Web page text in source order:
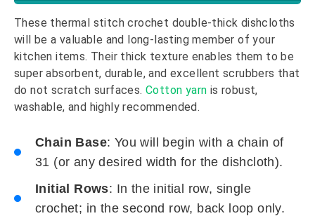
These thermal stitch crochet double-thick dishcloths
will be a valuable and long-lasting member of your
kitchen items. Their thick texture enables them to be
super absorbent, durable, and excellent scrubbers that
do not scratch surfaces. Cotton yarn is robust,
washable, and highly recommended.
Chain Base: You will begin with a chain of
31 (or any desired width for the dishcloth).
Initial Rows: In the initial row, single
crochet; in the second row, back loop only.